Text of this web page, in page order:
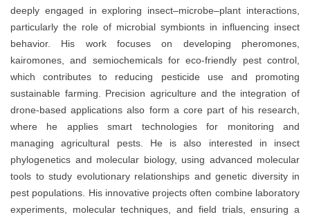
deeply engaged in exploring insect–microbe–plant interactions,
particularly the role of microbial symbionts in influencing insect
behavior. His work focuses on developing pheromones,
kairomones, and semiochemicals for eco-friendly pest control,
which contributes to reducing pesticide use and promoting
sustainable farming. Precision agriculture and the integration of
drone-based applications also form a core part of his research,
where he applies smart technologies for monitoring and
managing agricultural pests. He is also interested in insect
phylogenetics and molecular biology, using advanced molecular
tools to study evolutionary relationships and genetic diversity in
pest populations. His innovative projects often combine laboratory
experiments, molecular techniques, and field trials, ensuring a